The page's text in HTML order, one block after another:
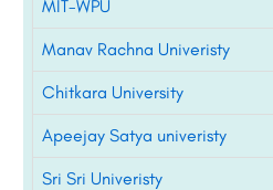
MIT-WPU
Manav Rachna Univeristy
Chitkara University
Apeejay Satya univeristy
Sri Sri Univeristy